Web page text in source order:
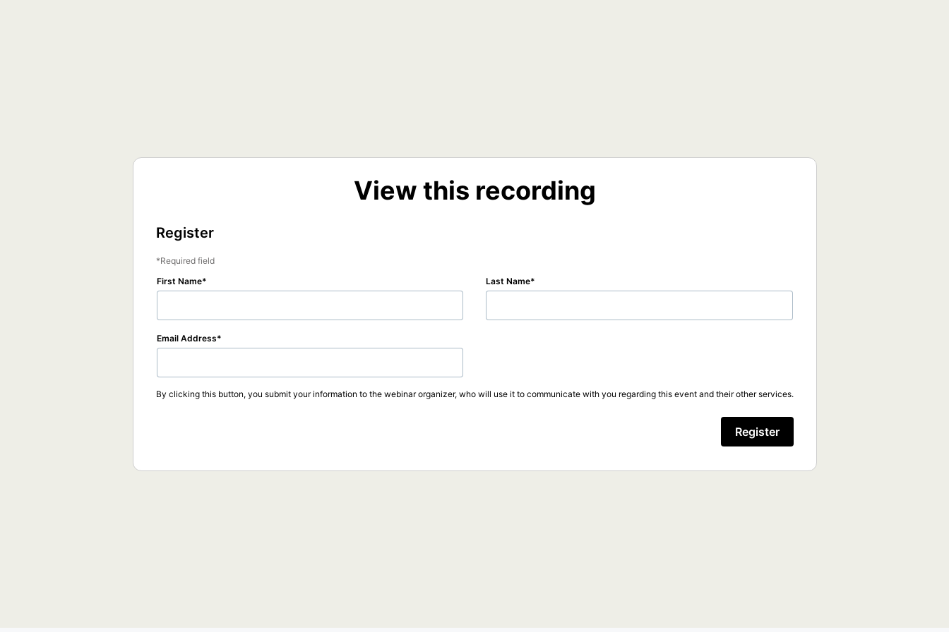
View this recording
Register
Required field
First Name
Last Name
Email Address
By clicking this button, you submit your information to the webinar organizer, who will use it to communicate with you regarding this event and their other services.
Register